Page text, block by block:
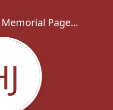
Page...